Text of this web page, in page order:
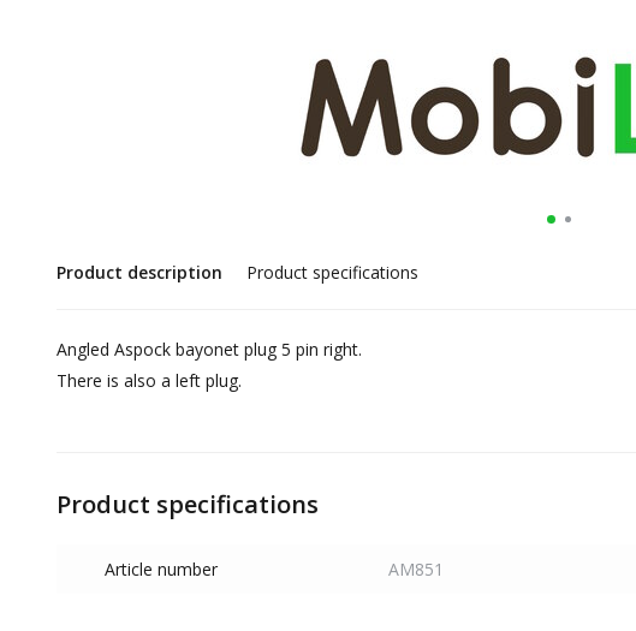
Product description Product specifications
Angled Aspock bayonet plug 5 pin right.
There is also a left plug.
Product specifications
Article number AM851